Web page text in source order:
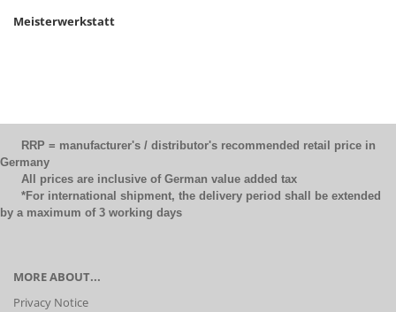
Meisterwerkstatt
RRP = manufacturer's / distributor's recommended retail price in
Germany
All prices are inclusive of German value added tax
*For international shipment, the delivery period shall be extended
by a maximum of 3 working days
MORE ABOUT...
Privacy Notice